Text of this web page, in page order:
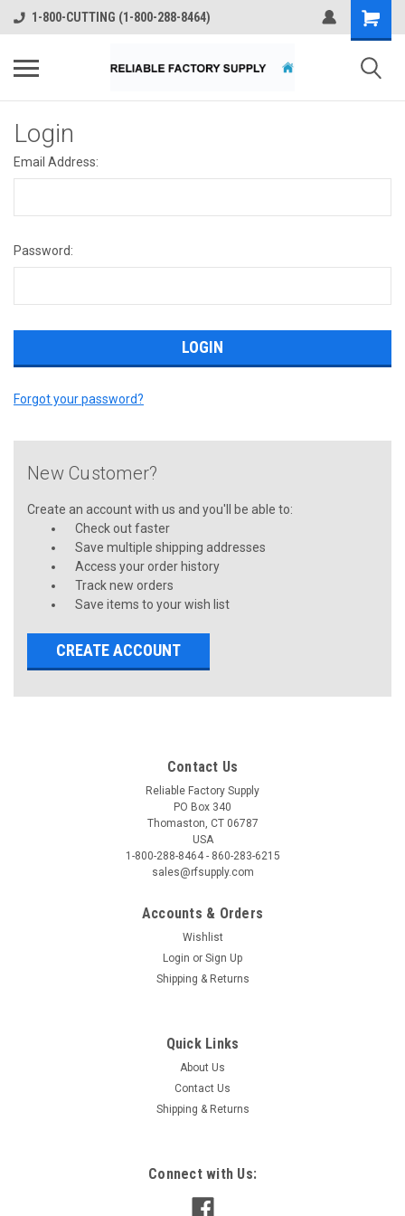
1-800-CUTTING (1-800-288-8464)
Login
Email Address:
Password:
Forgot your password?
New Customer?
Create an account with us and you'll be able to:
Check out faster
Save multiple shipping addresses
Access your order history
Track new orders
Save items to your wish list
CREATE ACCOUNT
Contact Us
Reliable Factory Supply
PO Box 340
Thomaston, CT 06787
USA
1-800-288-8464 - 860-283-6215
sales@rfsupply.com
Accounts & Orders
Wishlist
Login or Sign Up
Shipping & Returns
Quick Links
About Us
Contact Us
Shipping & Returns
Connect with Us: